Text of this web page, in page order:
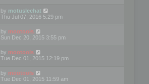
by motuslechat
Thu Jul 07, 2016 5:29 pm
by mootools
Sun Dec 20, 2015 3:55 pm
by mootools
Tue Dec 01, 2015 12:19 pm
by mootools
Tue Dec 01, 2015 11:59 am